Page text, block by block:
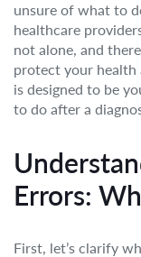
unsure of what to
healthcare
not alone, and
protect your health
is designed to be
to do after a
Errors:
First, let’s clarify